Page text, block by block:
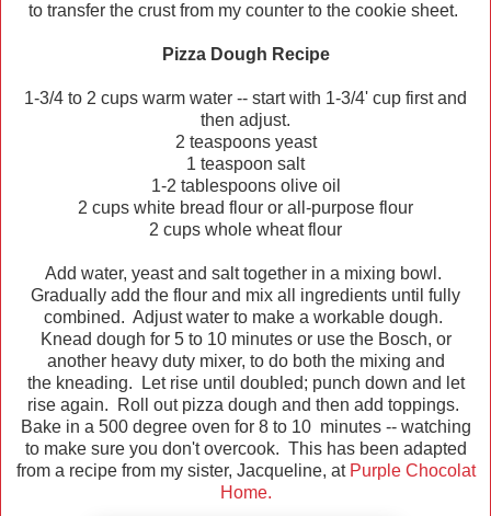
to transfer the crust from my counter to the cookie sheet.
Pizza Dough Recipe
1-3/4 to 2 cups warm water -- start with 1-3/4' cup first and
then adjust.
2 teaspoons yeast
1 teaspoon salt
1-2 tablespoons olive oil
2 cups white bread flour or all-purpose flour
2 cups whole wheat flour
Add water, yeast and salt together in a mixing bowl.
Gradually add the flour and mix all ingredients until fully
combined. Adjust water to make a workable dough.
Knead dough for 5 to 10 minutes or use the Bosch, or
another heavy duty mixer, to do both the mixing and
the kneading. Let rise until doubled; punch down and let
rise again. Roll out pizza dough and then add toppings.
Bake in a 500 degree oven for 8 to 10 minutes -- watching
to make sure you don't overcook. This has been adapted
from a recipe from my sister, Jacqueline, at Purple Chocolat
Home.